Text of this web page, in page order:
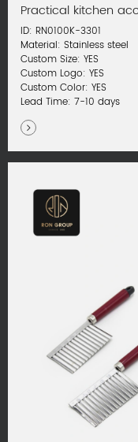
Practical kitchen
ID: RN0100K-3301
Material: Stainless steel
Custom Size: YES
Custom Logo: YES
Custom Color: YES
Lead Time: 7-10 days